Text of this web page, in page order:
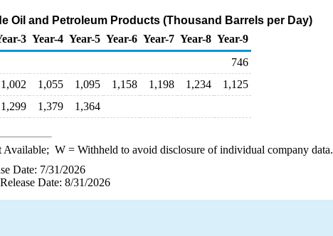
Oil and Petroleum Products (Thousand Barrels per Day)
3 Year-4 Year-5 Year-6 Year-7 Year-8 Year-9
746
1,002 1,055 1,095 1,158 1,198 1,234
1,125
1,299 1,379 1,364
Available; W= Withheld to avoid disclosure of individual company data.
Date: 7/31/2026
Date: 8/31/2026